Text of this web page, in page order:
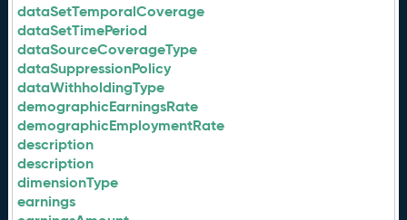
dataSetTemporalCoverage
dataSetTimePeriod
dataSourceCoverageType
dataSuppressionPolicy
dataWithholdingType
demographicEarningsRate
demographicEmploymentRate
description
description
dimensionType
earnings